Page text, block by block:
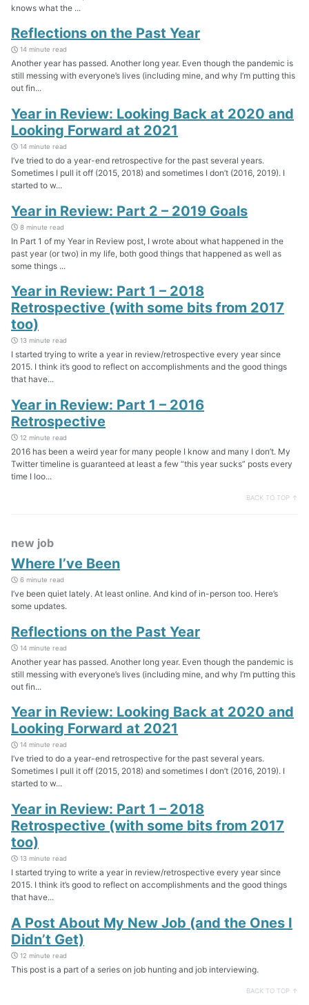
knows what the ...
Reflections on the Past Year
14 minute read
Another year has passed. Another long year. Even though the pandemic is
still messing with everyone’s lives (including mine, and why I’m putting this
out fin...
Year in Review: Looking Back at 2020 and
Looking Forward at 2021
14 minute read
I’ve tried to do a year-end retrospective for the past several years.
Sometimes I pull it off (2015, 2018) and sometimes I don’t (2016, 2019). I
started to w...
Year in Review: Part 2 – 2019 Goals
8 minute read
In Part 1 of my Year in Review post, I wrote about what happened in the
past year (or two) in my life, both good things that happened as well as
some things ...
Year in Review: Part 1 – 2018
Retrospective (with some bits from 2017
too)
13 minute read
I started trying to write a year in review/retrospective every year since
2015. I think it’s good to reflect on accomplishments and the good things
that have...
Year in Review: Part 1 – 2016
Retrospective
12 minute read
2016 has been a weird year for many people I know and many I don’t. My
Twitter timeline is guaranteed at least a few “this year sucks” posts every
time I loo...
BACK TO TOP ↑
new job
Where I’ve Been
6 minute read
I’ve been quiet lately. At least online. And kind of in-person too. Here’s
some updates.
Reflections on the Past Year
14 minute read
Another year has passed. Another long year. Even though the pandemic is
still messing with everyone’s lives (including mine, and why I’m putting this
out fin...
Year in Review: Looking Back at 2020 and
Looking Forward at 2021
14 minute read
I’ve tried to do a year-end retrospective for the past several years.
Sometimes I pull it off (2015, 2018) and sometimes I don’t (2016, 2019). I
started to w...
Year in Review: Part 1 – 2018
Retrospective (with some bits from 2017
too)
13 minute read
I started trying to write a year in review/retrospective every year since
2015. I think it’s good to reflect on accomplishments and the good things
that have...
A Post About My New Job (and the Ones I
Didn’t Get)
12 minute read
This post is a part of a series on job hunting and job interviewing.
BACK TO TOP ↑